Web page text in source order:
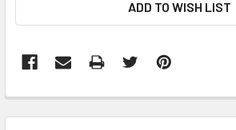
ADD TO WISH LIST
BOUGHT